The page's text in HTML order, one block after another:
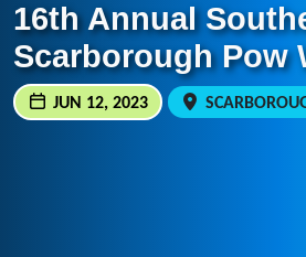
16th Annual
Scarborough Pow
JUN 12, 2023